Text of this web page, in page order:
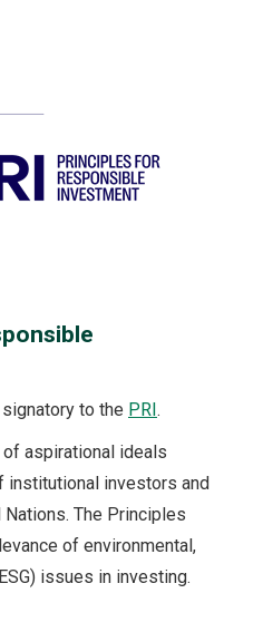
to the PRI.
aspirational ideals
institutional investors and
The Principles
of environmental,
issues in investing.